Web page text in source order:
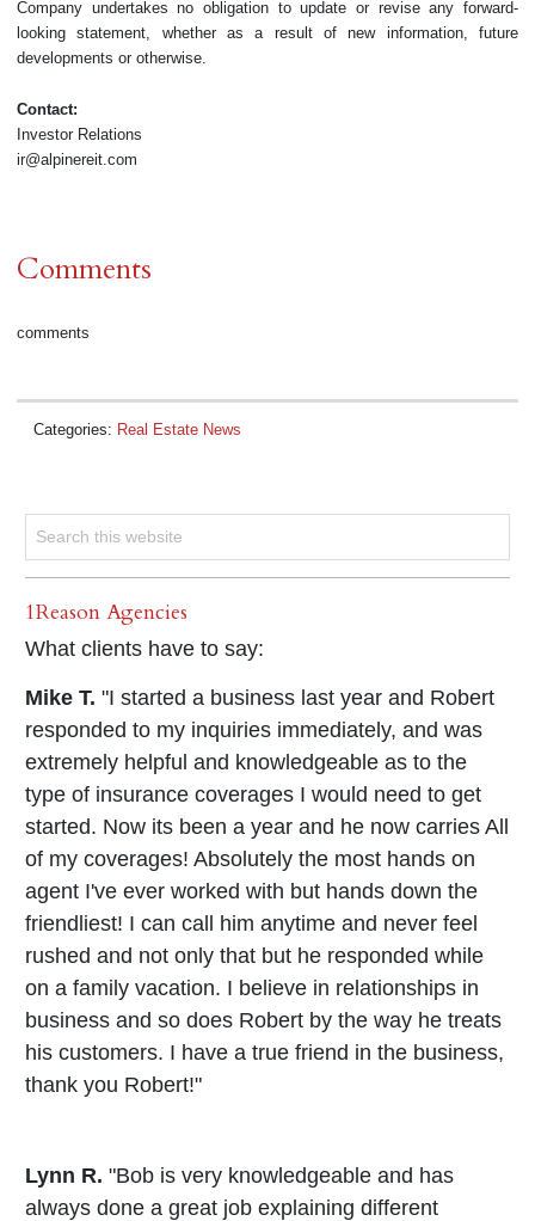
Company undertakes no obligation to update or revise any forward-
looking statement, whether as a result of new information, future
developments or otherwise.
Contact:
Investor Relations
ir@alpinereit.com
Comments
comments
Categories: Real Estate News
1Reason Agencies
What clients have to say:
Mike T. "I started a business last year and Robert
responded to my inquiries immediately, and was
extremely helpful and knowledgeable as to the
type of insurance coverages I would need to get
started. Now its been a year and he now carries All
of my coverages! Absolutely the most hands on
agent I've ever worked with but hands down the
friendliest! I can call him anytime and never feel
rushed and not only that but he responded while
on a family vacation. I believe in relationships in
business and so does Robert by the way he treats
his customers. I have a true friend in the business,
thank you Robert!"
Lynn R. "Bob is very knowledgeable and has
always done a great job explaining different